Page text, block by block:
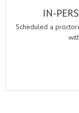
IN-
Scheduled a